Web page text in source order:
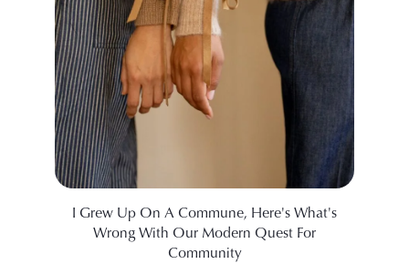
I Grew Up On A Commune, Here's What's
Wrong With Our Modern Quest For
Community